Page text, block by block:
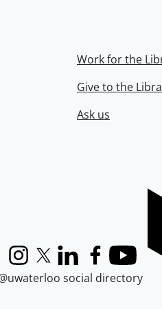
Work for the
Give to the
Ask us
InstagramX (formerly Twitter)
LinkedInFacebook
YouTube
social directory